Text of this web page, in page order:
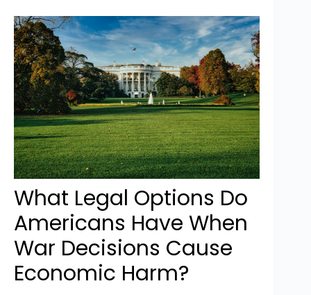
What Legal Options Do
Americans Have When
War Decisions Cause
Economic Harm?